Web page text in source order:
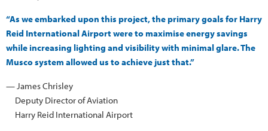
“As we embarked upon this project, the primary goals for Harry
Reid International Airport were to maximise energy savings
while increasing lighting and visibility with minimal glare. The
Musco system allowed us to achieve just that.”
— James Chrisley
Deputy Director of Aviation
Harry Reid International Airport